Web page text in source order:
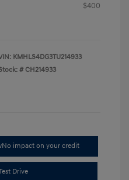
$400
KMHLS4DG3TU214933
# CH214933
No impact on your credit
Drive